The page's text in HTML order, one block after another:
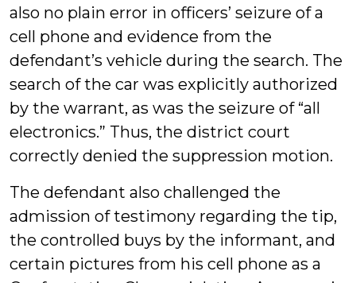
also no plain error in officers’ seizure of a
cell phone and evidence from the
defendant’s vehicle during the search. The
search of the car was explicitly authorized
by the warrant, as was the seizure of “all
electronics.” Thus, the district court
correctly denied the suppression motion.
The defendant also challenged the
admission of testimony regarding the tip,
the controlled buys by the informant, and
certain pictures from his cell phone as a